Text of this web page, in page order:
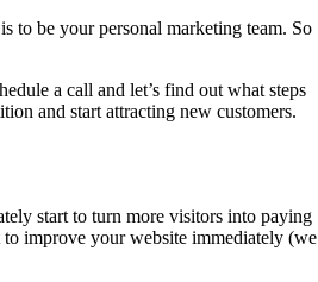
to be your personal marketing team. So
a call and let’s find out what steps
and start attracting new customers.
start to turn more visitors into paying
improve your website immediately (we